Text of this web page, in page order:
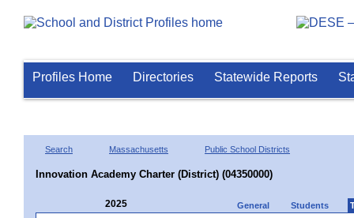
Profiles Home Directories Statewide Reports
Search Massachusetts Public School Districts
Innovation Academy Charter (District) (04350000)
2025 General Students